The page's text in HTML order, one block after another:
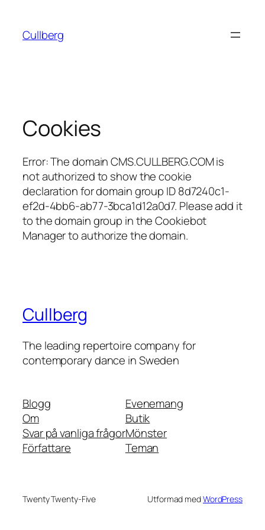
innehåll
Cullberg
Cookies
Error: The domain CMS.CULLBERG.COM is
not authorized to show the cookie
declaration for domain group ID 8d7240c1-
ef2d-4bb6-ab77-3bca1d12a0d7. Please add it
to the domain group in the Cookiebot
Manager to authorize the domain.
Cullberg
The leading repertoire company for
contemporary dance in Sweden
Blogg
Om
Svar på vanliga frågor
Författare
Evenemang
Butik
Mönster
Teman
Twenty Twenty-Five Utformad medWordPress